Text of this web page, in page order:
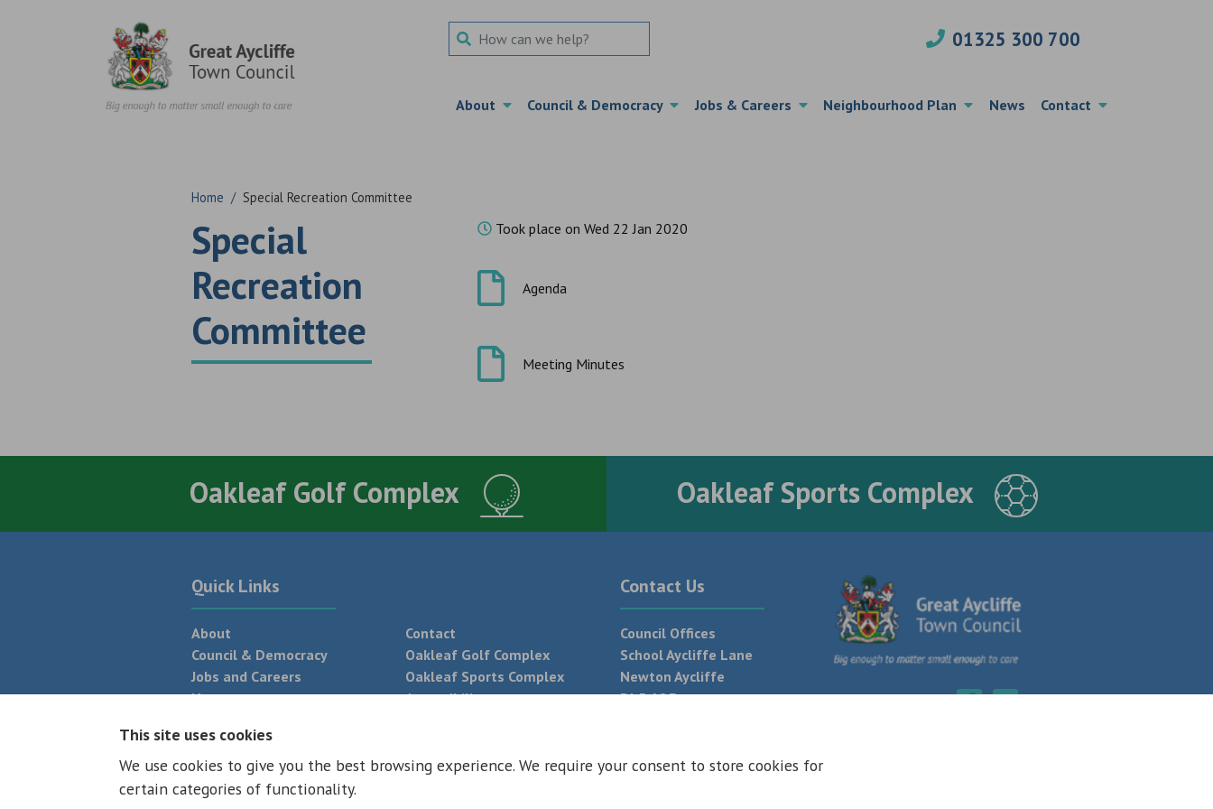
Search Term
01325 300 700
About Council & Democracy Jobs & Careers Neighbourhood Plan News Contact
Home / Special Recreation Committee
Special
Recreation
Committee
Took place on Wed 22 Jan 2020
Agenda
Meeting Minutes
Oakleaf Golf Complex Oakleaf Sports Complex
Quick Links
About
Council & Democracy
Jobs and Careers
News
Contact
Oakleaf Golf Complex
Oakleaf Sports Complex
Accessibility
Contact Us
Council Offices
School Aycliffe Lane
Newton Aycliffe
DL5 6QF
© 2026 - All rights reserved Terms and Conditions
This site uses cookies
We use cookies to give you the best browsing experience. We require your consent to store cookies for
certain categories of functionality.